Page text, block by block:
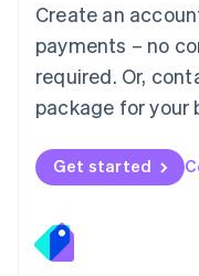
Create an
payments – no
required. Or,
package for your
Get started
Mexico
EspañolEnglish
Netherlands
Nederlands English
New Zealand
Norway
English
English
Portugal
Português